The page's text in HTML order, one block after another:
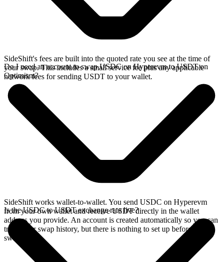
SideShift's fees are built into the quoted rate you see at the time of
your swap. This includes a small service fee plus any applicable
network fees for sending USDT to your wallet.
Do I need an account to swap USDC on Hyperevm to USDT on
Optimism?
SideShift works wallet-to-wallet. You send USDC on Hyperevm
from your own wallet and receive USDT directly in the wallet
address you provide. An account is created automatically so you can
track your swap history, but there is nothing to set up before you
swap.
Is the USDC to USDT exchange rate live?